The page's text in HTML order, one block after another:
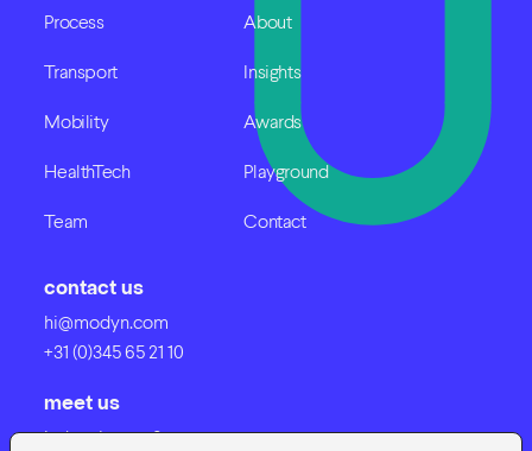
contact us
hi@modyn.com
+31 (0)345 65 21 10
meet us
Industrieweg 8
Process
Transport
Mobility
HealthTech
Team
About
Insights
Awards
Playground
Contact